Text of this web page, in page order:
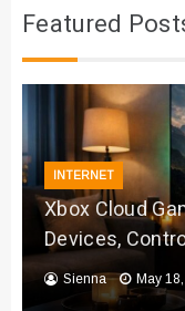
Featured
INTERNET
Xbox Cloud
Devices,
Sienna May